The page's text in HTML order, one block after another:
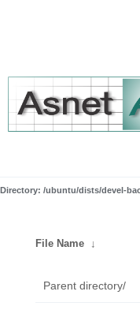
Directory: /ubuntu/dists/devel-
File Name ↓
Parent directory/